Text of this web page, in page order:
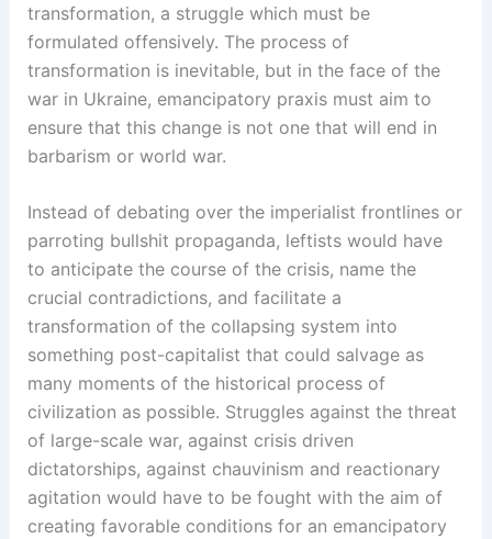
transformation, a struggle which must be
formulated offensively. The process of
transformation is inevitable, but in the face of the
war in Ukraine, emancipatory praxis must aim to
ensure that this change is not one that will end in
barbarism or world war.
Instead of debating over the imperialist frontlines or
parroting bullshit propaganda, leftists would have
to anticipate the course of the crisis, name the
crucial contradictions, and facilitate a
transformation of the collapsing system into
something post-capitalist that could salvage as
many moments of the historical process of
civilization as possible. Struggles against the threat
of large-scale war, against crisis driven
dictatorships, against chauvinism and reactionary
agitation would have to be fought with the aim of
creating favorable conditions for an emancipatory